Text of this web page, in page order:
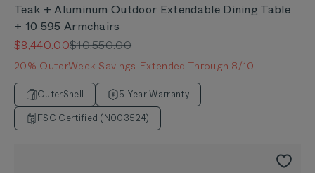
Teak + Aluminum Outdoor Extendable Dining Table
+ 10 595 Armchairs
Sale price
$8,440.00Regular price
$10,550.00
20% OuterWeek Savings Extended Through 8/10
OuterShell
5 Year Warranty
FSC Certified (N003524)